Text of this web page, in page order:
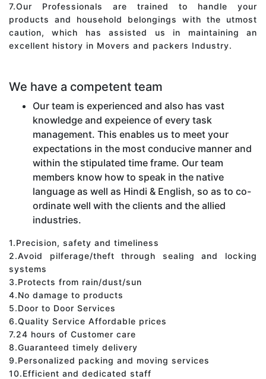
7.Our Professionals are trained to handle your
products and household belongings with the utmost
caution, which has assisted us in maintaining an
excellent history in Movers and packers Industry.
We have a competent team
Our team is experienced and also has vast
knowledge and expeience of every task
management. This enables us to meet your
expectations in the most conducive manner and
within the stipulated time frame. Our team
members know how to speak in the native
language as well as Hindi & English, so as to co-
ordinate well with the clients and the allied
industries.
1.Precision, safety and timeliness
2.Avoid pilferage/theft through sealing and locking
systems
3.Protects from rain/dust/sun
4.No damage to products
5.Door to Door Services
6.Quality Service Affordable prices
7.24 hours of Customer care
8.Guaranteed timely delivery
9.Personalized packing and moving services
10.Efficient and dedicated staff